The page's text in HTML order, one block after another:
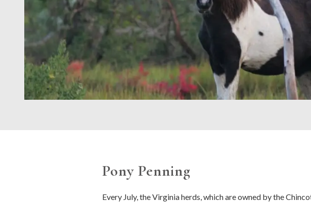
Pony Penning
Every July, the Virginia herds, which are owned by the